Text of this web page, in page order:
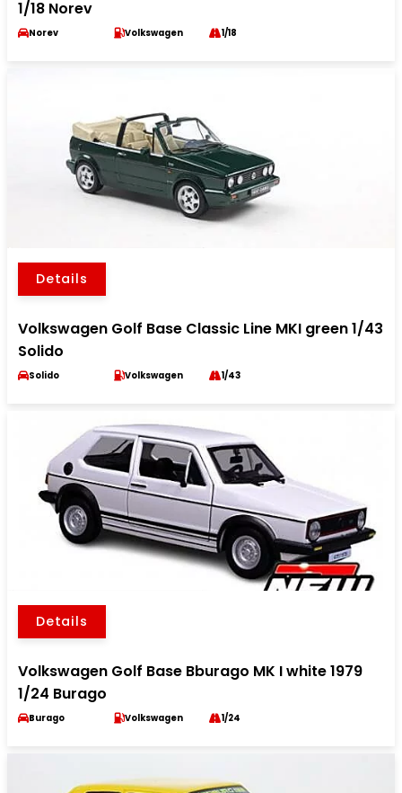
1/18 Norev
Norev Volkswagen 1/18
Details
Volkswagen Golf Base Classic Line MKI green 1/43
Solido
Solido Volkswagen 1/43
Details
Volkswagen Golf Base Bburago MK I white 1979
1/24 Burago
Burago Volkswagen 1/24